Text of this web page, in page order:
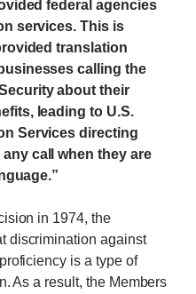
federal agencies
services. This is
translation
calling the
about their
leading to U.S.
Services directing
call when they are
in 1974, the
discrimination against
is a type of
As a result, the Members